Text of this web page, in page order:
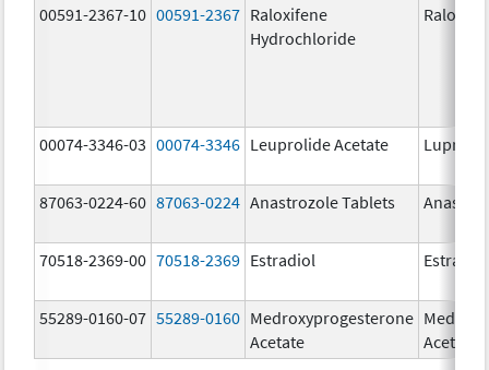
00591-2367-10 00591-2367 Raloxifene
Hydrochloride
00074-3346-03 00074-3346 Leuprolide Acetate Lupron
87063-0224-60 87063-0224 Anastrozole Tablets
70518-2369-00 70518-2369 Estradiol Estradiol
55289-0160-07 55289-0160 Medroxyprogesterone
Acetate
Acetate